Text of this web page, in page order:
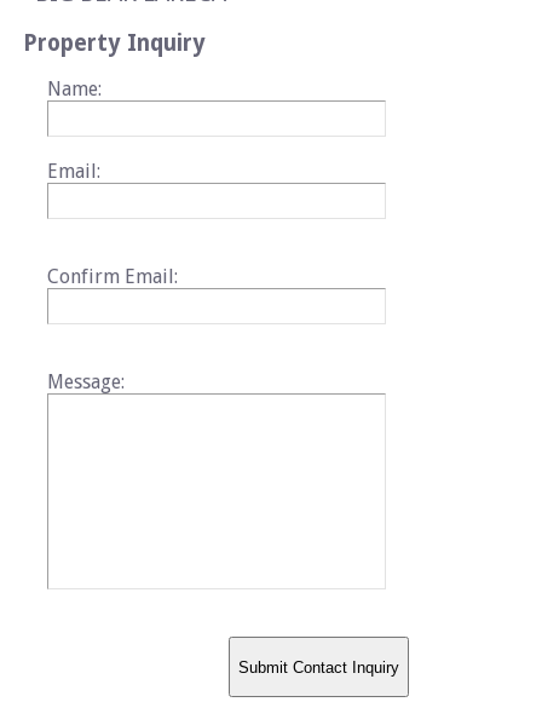
Property Inquiry
Name:
Email:
Confirm Email:
Message: